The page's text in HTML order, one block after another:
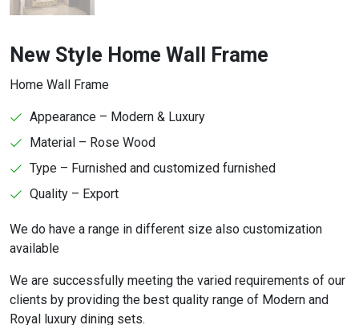
New Style Home Wall Frame
Home Wall Frame
Appearance – Modern & Luxury
Material – Rose Wood
Type – Furnished and customized furnished
Quality – Export
We do have a range in different size also customization
available
We are successfully meeting the varied requirements of our
clients by providing the best quality range of Modern and
Royal luxury dining sets.